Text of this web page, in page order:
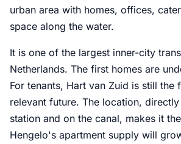
urban area with homes, offices,
space along the water.
It is one of the largest inner-city
Netherlands. The first homes are
For tenants, Hart van Zuid is still the
relevant future. The location,
station and on the canal, makes it
Hengelo's apartment supply will